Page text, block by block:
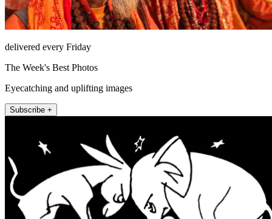
delivered every Friday
The Week's Best Photos
Eyecatching and uplifting images
Subscribe +